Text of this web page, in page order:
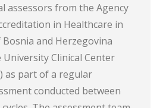
assessors from the Agency
in Healthcare in
and Herzegovina
University Clinical Center
as part of a regular
conducted between